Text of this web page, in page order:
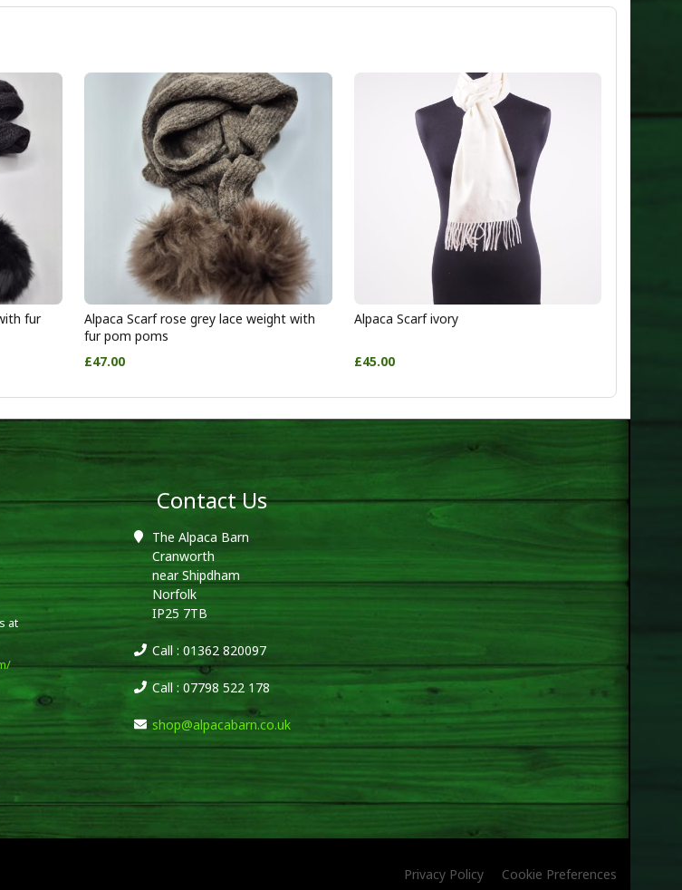
fur
Alpaca Scarf rose grey lace weight with
fur pom poms
£47.00
Alpaca Scarf ivory
£45.00
at
Contact Us
The Alpaca Barn
Cranworth
near Shipdham
Norfolk
IP25 7TB
Call : 01362 820097
Call : 07798 522 178
shop@alpacabarn.co.uk
Cookie Preferences
Privacy Policy